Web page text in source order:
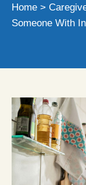
Home >
Someone With